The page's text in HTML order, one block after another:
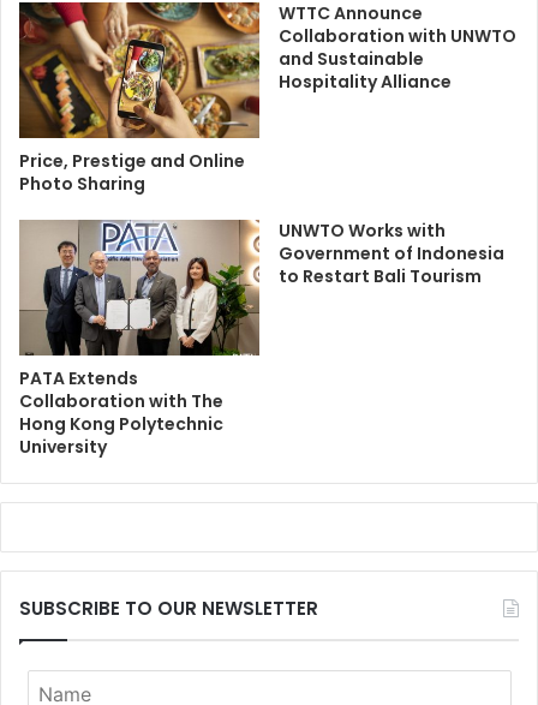
Price, Prestige and Online
Photo Sharing
WTTC Announce
Collaboration with UNWTO
and Sustainable
Hospitality Alliance
PATA Extends
Collaboration with The
Hong Kong Polytechnic
University
UNWTO Works with
Government of Indonesia
to Restart Bali Tourism
SUBSCRIBE TO OUR NEWSLETTER